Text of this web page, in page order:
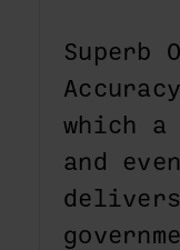
Superb
which a
and